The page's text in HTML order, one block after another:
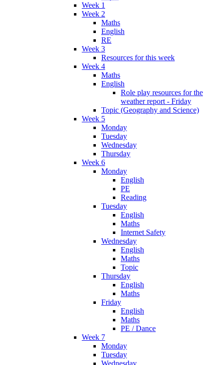
Week 1
Week 2
Maths
English
RE
Week 3
Resources for this week
Week 4
Maths
English
Role play resources for the
weather report - Friday
Topic (Geography and Science)
Week 5
Monday
Tuesday
Wednesday
Thursday
Week 6
Monday
English
PE
Reading
Tuesday
English
Maths
Internet Safety
Wednesday
English
Maths
Topic
Thursday
English
Maths
Friday
English
Maths
PE / Dance
Week 7
Monday
Tuesday